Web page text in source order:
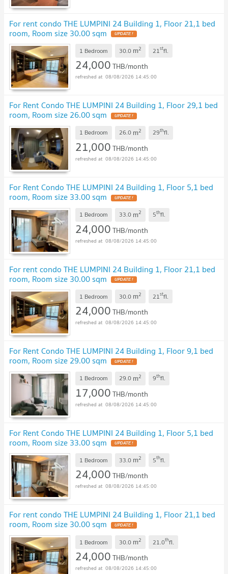
For rent condo THE LUMPINI 24 Building 1, Floor 21,1 bed
room, Room size 30.00 sqm UPDATE !
1 Bedroom 30.0 m2 21stfl.
24,000THB/month
08/08/2026 14:45:00
For Rent Condo THE LUMPINI 24 Building 1, Floor 29,1 bed
room, Room size 26.00 sqm UPDATE !
1 Bedroom 26.0 m2 29thfl.
21,000THB/month
08/08/2026 14:45:00
For Rent Condo THE LUMPINI 24 Building 1, Floor 5,1 bed
room, Room size 33.00 sqm UPDATE !
1 Bedroom 33.0 m2 5thfl.
24,000THB/month
08/08/2026 14:45:00
For rent condo THE LUMPINI 24 Building 1, Floor 21,1 bed
room, Room size 30.00 sqm UPDATE !
1 Bedroom 30.0 m2 21stfl.
24,000THB/month
08/08/2026 14:45:00
For Rent Condo THE LUMPINI 24 Building 1, Floor 9,1 bed
room, Room size 29.00 sqm UPDATE !
1 Bedroom 29.0 m2 9thfl.
17,000THB/month
08/08/2026 14:45:00
For Rent Condo THE LUMPINI 24 Building 1, Floor 5,1 bed
room, Room size 33.00 sqm UPDATE !
1 Bedroom 33.0 m2 5thfl.
24,000THB/month
08/08/2026 14:45:00
For rent condo THE LUMPINI 24 Building 1, Floor 21,1 bed
room, Room size 30.00 sqm UPDATE !
1 Bedroom 30.0 m2 21.0thfl.
24,000THB/month
08/08/2026 14:45:00